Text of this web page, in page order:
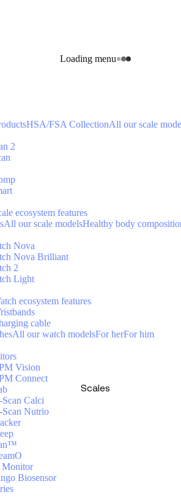
Loading menu
Scales
HSA/FSA CollectionAll our scale
2
ecosystem features
All our scale modelsHealthy body
Nova
Nova Brilliant
2
Light
ecosystem features
cable
All our watch modelsFor herFor him
Vision
Connect
Calci
Nutrio
Monitor
Biosensor